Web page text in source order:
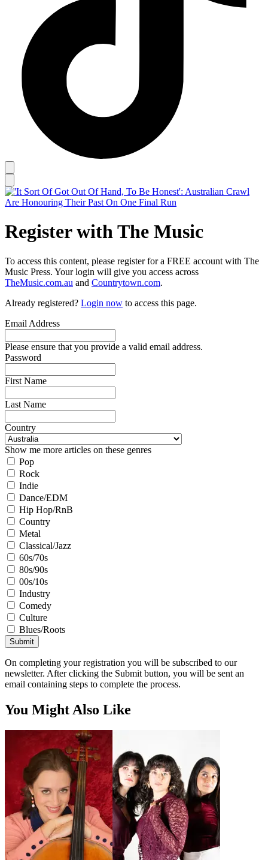
Register with The Music
To access this content, please register for a FREE account with The
Music Press. Your login will give you access across
TheMusic.com.au and Countrytown.com.
Already registered? Login now to access this page.
Email Address
Please ensure that you provide a valid email address.
Password
First Name
Last Name
Country
Show me more articles on these genres
Pop
Rock
Indie
Dance/EDM
Hip Hop/RnB
Country
Metal
Classical/Jazz
60s/70s
80s/90s
00s/10s
Industry
Comedy
Culture
Blues/Roots
Submit
On completing your registration you will be subscribed to our
newsletter. After clicking the Submit button, you will be sent an
email containing steps to complete the process.
You Might Also Like